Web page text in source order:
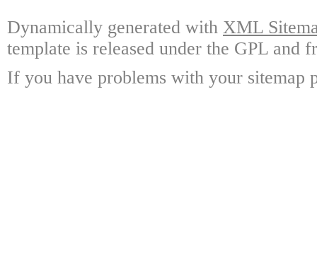
Dynamically generated with XML
template is released under the GPL and
If you have problems with your sitemap